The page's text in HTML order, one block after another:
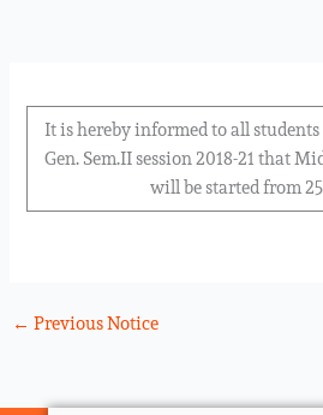
It is hereby informed to all students
Gen. Sem.II session 2018-21 that
will be started from
← Previous Notice